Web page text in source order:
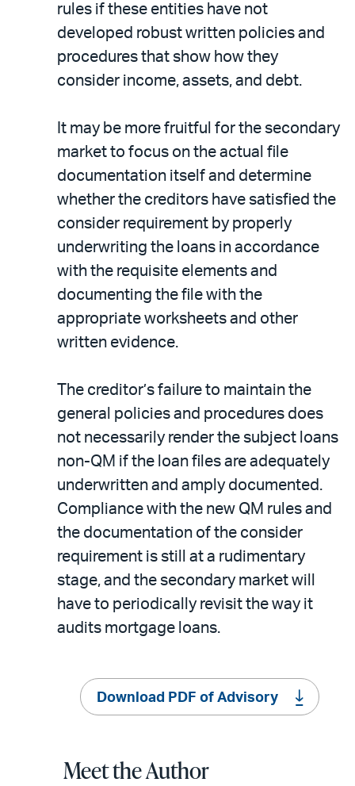
rules if these entities have not
developed robust written policies and
procedures that show how they
consider income, assets, and debt.
It may be more fruitful for the secondary
market to focus on the actual file
documentation itself and determine
whether the creditors have satisfied the
consider requirement by properly
underwriting the loans in accordance
with the requisite elements and
documenting the file with the
appropriate worksheets and other
written evidence.
The creditor’s failure to maintain the
general policies and procedures does
not necessarily render the subject loans
non-QM if the loan files are adequately
underwritten and amply documented.
Compliance with the new QM rules and
the documentation of the consider
requirement is still at a rudimentary
stage, and the secondary market will
have to periodically revisit the way it
audits mortgage loans.
Download PDF of Advisory
Meet the Author